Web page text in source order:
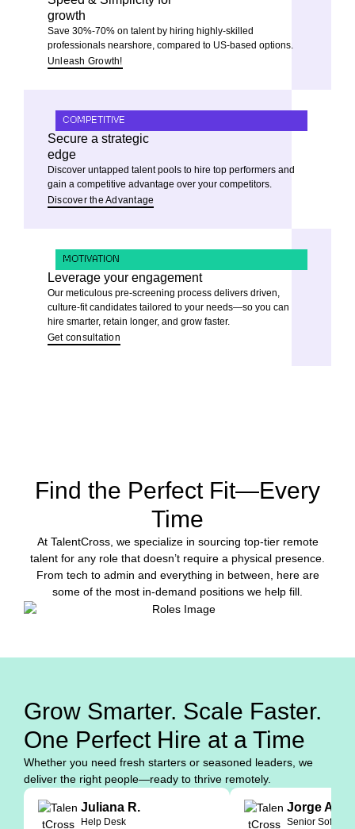
growth
Save 30%-70% on talent by hiring highly-skilled
professionals nearshore, compared to US-based options.
Unleash Growth!
COMPETITIVE
Secure a strategic
edge
Discover untapped talent pools to hire top performers and
gain a competitive advantage over your competitors.
Discover the Advantage
MOTIVATION
Leverage your engagement
Our meticulous pre-screening process delivers driven,
culture-fit candidates tailored to your needs—so you can
hire smarter, retain longer, and grow faster.
Get consultation
Find the Perfect Fit—Every
Time
At TalentCross, we specialize in sourcing top-tier remote
talent for any role that doesn’t require a physical presence.
From tech to admin and everything in between, here are
some of the most in-demand positions we help fill.
Grow Smarter. Scale Faster.
One Perfect Hire at a Time
Whether you need fresh starters or seasoned leaders, we
deliver the right people—ready to thrive remotely.
Juliana R.
Help Desk
Jorge A.
Senior